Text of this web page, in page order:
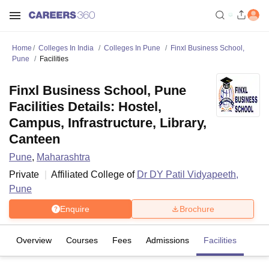
Home Colleges In India Colleges In Pune
Finxl Business School,
Pune
Facilities
Finxl Business School, Pune
Facilities Details: Hostel,
Campus, Infrastructure, Library,
Canteen
Pune, Maharashtra
Private
Affiliated College of Dr DY Patil Vidyapeeth,
Pune
Enquire Brochure
Overview Courses Fees Admissions Facilities